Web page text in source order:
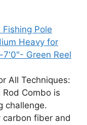
Pole
Heavy for
Green Reel
All Techniques:
Combo is
challenge.
carbon fiber and